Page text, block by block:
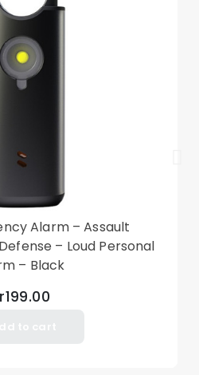
Alarm – Assault
– Loud Personal
– Black